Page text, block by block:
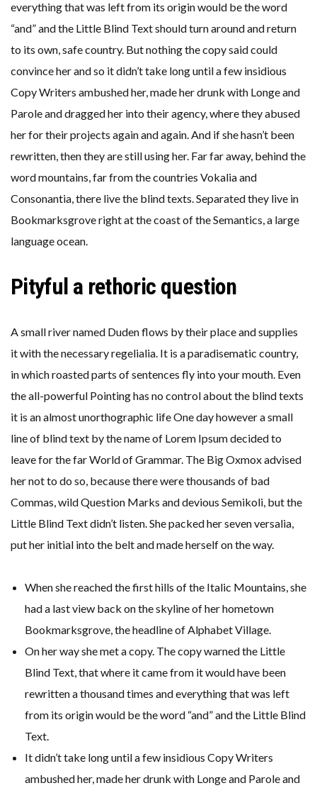
everything that was left from its origin would be the word
“and” and the Little Blind Text should turn around and return
to its own, safe country. But nothing the copy said could
convince her and so it didn’t take long until a few insidious
Copy Writers ambushed her, made her drunk with Longe and
Parole and dragged her into their agency, where they abused
her for their projects again and again. And if she hasn’t been
rewritten, then they are still using her. Far far away, behind the
word mountains, far from the countries Vokalia and
Consonantia, there live the blind texts. Separated they live in
Bookmarksgrove right at the coast of the Semantics, a large
language ocean.
Pityful a rethoric question
A small river named Duden flows by their place and supplies
it with the necessary regelialia. It is a paradisematic country,
in which roasted parts of sentences fly into your mouth. Even
the all-powerful Pointing has no control about the blind texts
it is an almost unorthographic life One day however a small
line of blind text by the name of Lorem Ipsum decided to
leave for the far World of Grammar. The Big Oxmox advised
her not to do so, because there were thousands of bad
Commas, wild Question Marks and devious Semikoli, but the
Little Blind Text didn’t listen. She packed her seven versalia,
put her initial into the belt and made herself on the way.
When she reached the first hills of the Italic Mountains, she
had a last view back on the skyline of her hometown
Bookmarksgrove, the headline of Alphabet Village.
On her way she met a copy. The copy warned the Little
Blind Text, that where it came from it would have been
rewritten a thousand times and everything that was left
from its origin would be the word “and” and the Little Blind
Text.
It didn’t take long until a few insidious Copy Writers
ambushed her, made her drunk with Longe and Parole and